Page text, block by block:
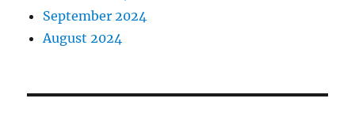
September 2024
August 2024